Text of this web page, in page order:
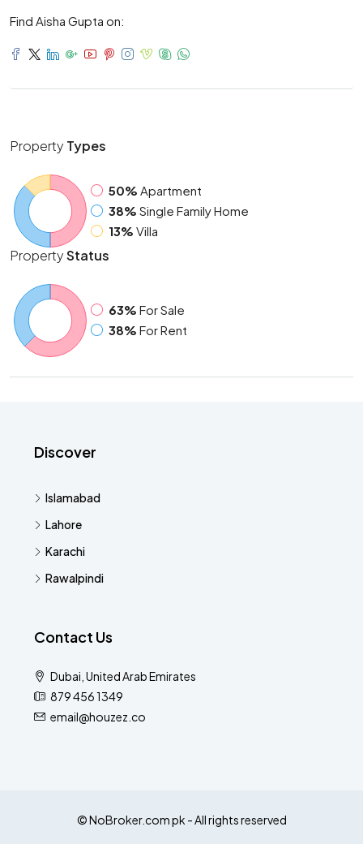
Find Aisha Gupta on:
Property Types
50% Apartment
38% Single Family Home
13% Villa
PropertyStatus
63% For Sale
38% For Rent
Discover
Islamabad
Lahore
Karachi
Rawalpindi
Contact Us
Dubai, United Arab Emirates
879 456 1349
email@houzez.co
© NoBroker.com pk - All rights reserved